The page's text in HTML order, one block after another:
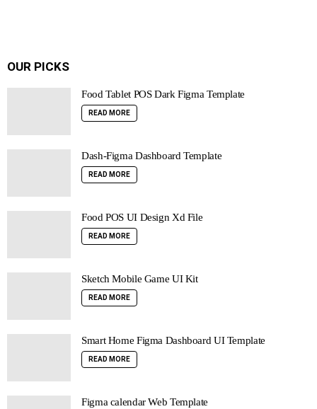
OUR PICKS
Food Tablet POS Dark Figma Template
READ MORE
Dash-Figma Dashboard Template
READ MORE
Food POS UI Design Xd File
READ MORE
Sketch Mobile Game UI Kit
READ MORE
Smart Home Figma Dashboard UI Template
READ MORE
Figma calendar Web Template